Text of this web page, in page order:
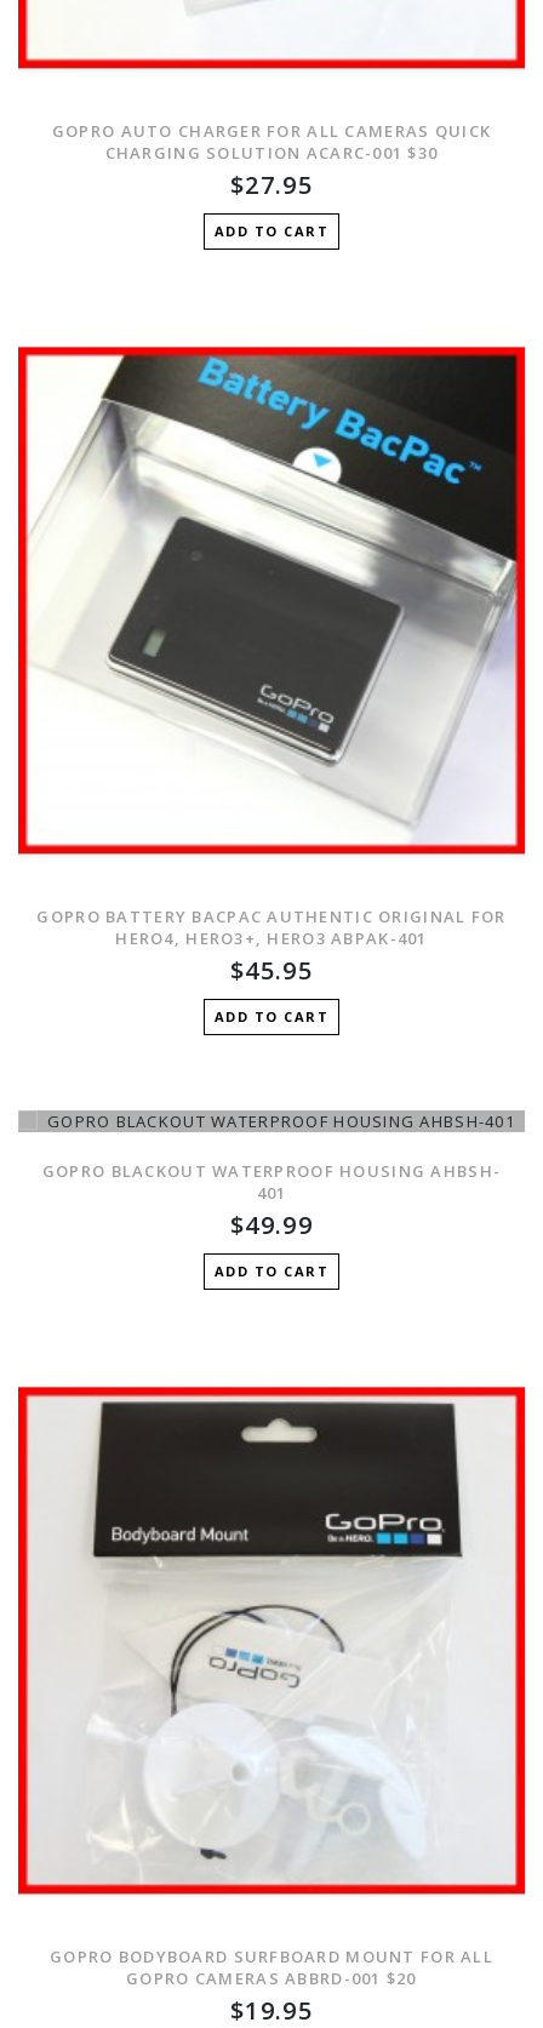
GOPRO AUTO CHARGER FOR ALL CAMERAS QUICK
CHARGING SOLUTION ACARC-001 $30
$27.95
ADD TO CART
GOPRO BATTERY BACPAC AUTHENTIC ORIGINAL FOR
HERO4, HERO3+, HERO3 ABPAK-401
$45.95
ADD TO CART
GOPRO BLACKOUT WATERPROOF HOUSING AHBSH-
401
$49.99
ADD TO CART
GOPRO BODYBOARD SURFBOARD MOUNT FOR ALL
GOPRO CAMERAS ABBRD-001 $20
$19.95